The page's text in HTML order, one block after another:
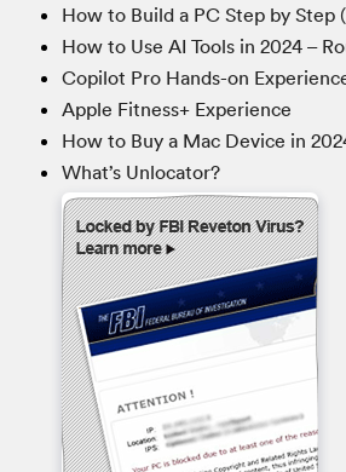
How to Build a PC Step by Step
How to Use AI Tools in 2024 –
Copilot Pro Hands-on
Apple Fitness+ Experience
How to Buy a Mac Device in
What’s Unlocator?